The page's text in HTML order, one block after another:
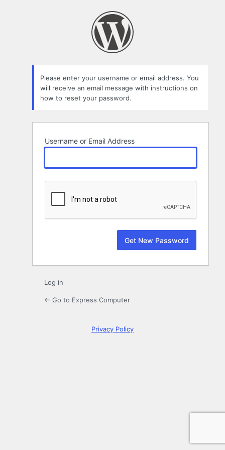
Please enter your username or email address. You
will receive an email message with instructions on
how to reset your password.
Username or Email Address
Log in
← Go to Express Computer
Privacy Policy